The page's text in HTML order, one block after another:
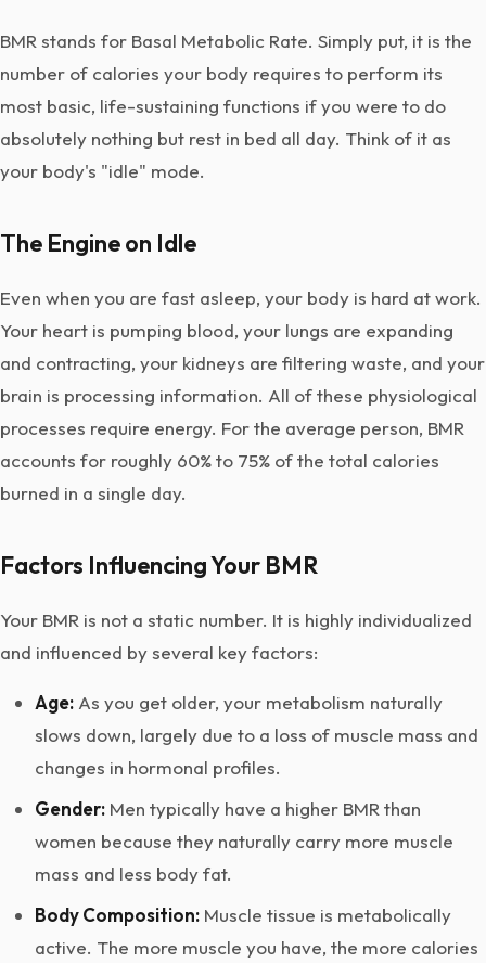
BMR stands for Basal Metabolic Rate. Simply put, it is the
number of calories your body requires to perform its
most basic, life-sustaining functions if you were to do
absolutely nothing but rest in bed all day. Think of it as
your body's "idle" mode.
The Engine on Idle
Even when you are fast asleep, your body is hard at work.
Your heart is pumping blood, your lungs are expanding
and contracting, your kidneys are filtering waste, and your
brain is processing information. All of these physiological
processes require energy. For the average person, BMR
accounts for roughly 60% to 75% of the total calories
burned in a single day.
Factors Influencing Your BMR
Your BMR is not a static number. It is highly individualized
and influenced by several key factors:
Age: As you get older, your metabolism naturally
slows down, largely due to a loss of muscle mass and
changes in hormonal profiles.
Gender: Men typically have a higher BMR than
women because they naturally carry more muscle
mass and less body fat.
Body Composition: Muscle tissue is metabolically
active. The more muscle you have, the more calories